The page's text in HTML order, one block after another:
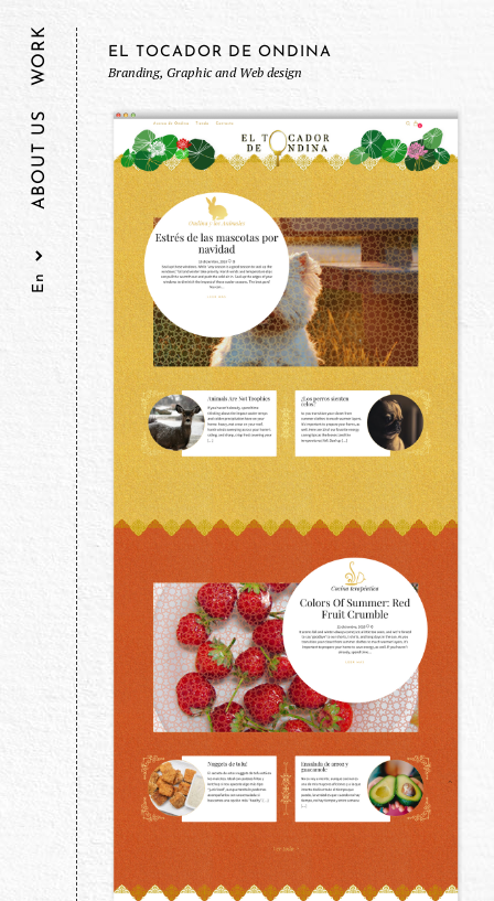
ABOUT US
WORK
EL TOCADOR DE ONDINA
Branding, Graphic and Web design